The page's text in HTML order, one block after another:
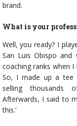
brand.
What is your
Well, you ready? I
San Luis Obispo
coaching ranks when I
So, I made up a tee
selling thousands
Afterwards, I said to
this.’